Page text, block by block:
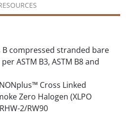
B compressed stranded bare
ASTM B3, ASTM B8 and
Cross Linked
Zero Halogen (XLPO
2/RW90